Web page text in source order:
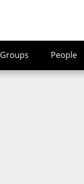
Groups
People